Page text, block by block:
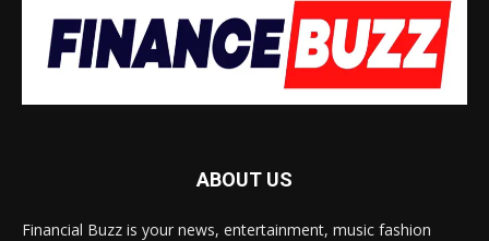
ABOUT US
Financial Buzz is your news, entertainment, music fashion